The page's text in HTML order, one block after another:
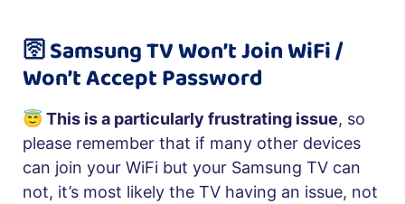
🛜 Samsung TV Won’t Join WiFi /
Won’t Accept Password
😇 This is a particularly frustrating issue, so
please remember that if many other devices
can join your WiFi but your Samsung TV can
not, it’s most likely the TV having an issue, not